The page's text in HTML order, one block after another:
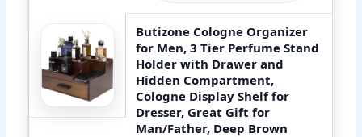
Butizone Cologne Organizer
for Men, 3 Tier Perfume Stand
Holder with Drawer and
Hidden Compartment,
Cologne Display Shelf for
Dresser, Great Gift for
Man/Father, Deep Brown